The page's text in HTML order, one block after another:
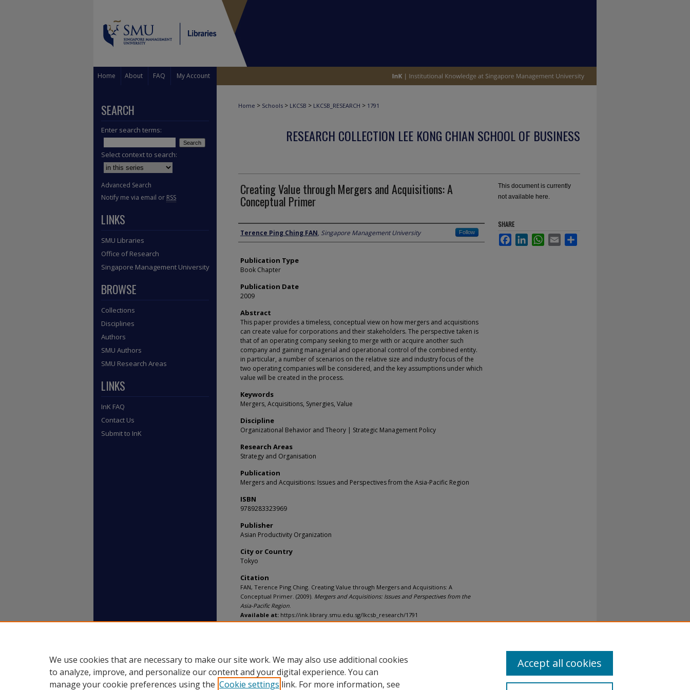
Home About FAQ My Account
Home > Schools > LKCSB > LKCSB_RESEARCH > 1791
RESEARCH COLLECTION LEE KONG CHIAN SCHOOL OF BUSINESS
Creating Value through Mergers and Acquisitions: A
Conceptual Primer
Author
Terence Ping Ching FAN, Singapore Management University Follow
Publication Type
Book Chapter
Publication Date
2009
Abstract
This paper provides a timeless, conceptual view on how mergers and acquisitions
can create value for corporations and their stakeholders. The perspective taken is
that of an operating company seeking to merge with or acquire another such
company and gaining managerial and operational control of the combined entity.
in particular, a number of scenarios on the relative size and industry focus of the
two operating companies will be considered, and the key assumptions under which
value will be created in the process.
Keywords
Mergers, Acquisitions, Synergies, Value
Discipline
Organizational Behavior and Theory | Strategic Management Policy
Research Areas
Strategy and Organisation
Publication
Mergers and Acquisitions: Issues and Perspectives from the Asia-Pacific Region
ISBN
9789283323969
Publisher
Asian Productivity Organization
City or Country
Tokyo
Citation
FAN, Terence Ping Ching. Creating Value through Mergers and Acquisitions: A
Conceptual Primer. (2009). Mergers and Acquisitions: Issues and Perspectives from the
Asia-Pacific Region.
Available at: https://ink.library.smu.edu.sg/lkcsb_research/1791
This document is currently
not available here.
SHARE
FacebookLinkedInWhatsApp
Email
SEARCH
Enter search terms:
Select context to search:
Advanced Search
Notify me via email or RSS
LINKS
SMU Libraries
Office of Research
Singapore Management University
BROWSE
Collections
Disciplines
Authors
SMU Authors
SMU Research Areas
LINKS
InK FAQ
Contact Us
Submit to InK
We use cookies that are necessary to make our site work. We may also use additional cookies
to analyze, improve, and personalize our content and your digital experience. You can
manage your cookie preferences using the Cookie settings link. For more information, see
Accept all cookies